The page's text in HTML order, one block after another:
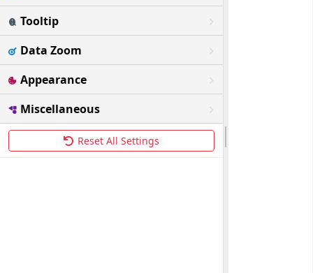
Tooltip
Data Zoom
Appearance
Miscellaneous
Reset All Settings